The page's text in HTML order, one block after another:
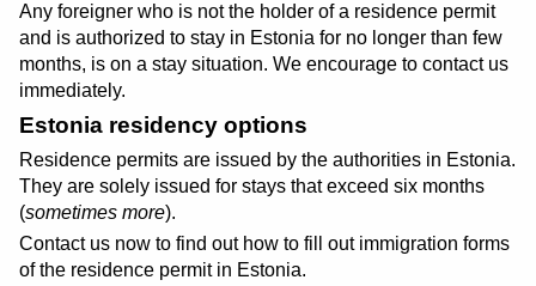
Any foreigner who is not the holder of a residence permit
and is authorized to stay in Estonia for no longer than few
months, is on a stay situation. We encourage to contact us
immediately.
Estonia residency options
Residence permits are issued by the authorities in Estonia.
They are solely issued for stays that exceed six months
(sometimes more).
Contact us now to find out how to fill out immigration forms
of the residence permit in Estonia.